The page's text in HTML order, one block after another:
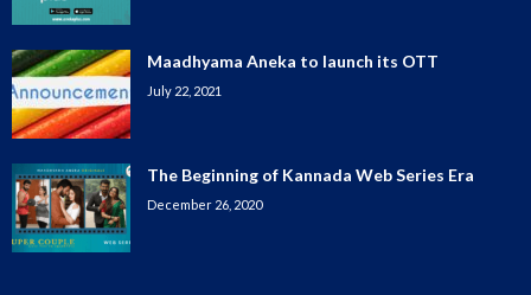
Maadhyama Aneka to launch its OTT
July 22, 2021
The Beginning of Kannada Web Series Era
December 26, 2020